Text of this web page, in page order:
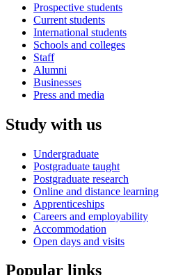
Prospective students
Current students
International students
Schools and colleges
Staff
Alumni
Businesses
Press and media
Study with us
Undergraduate
Postgraduate taught
Postgraduate research
Online and distance learning
Apprenticeships
Careers and employability
Accommodation
Open days and visits
Popular links